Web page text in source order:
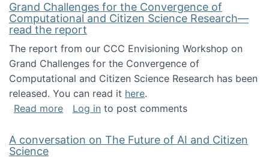
Grand Challenges for the Convergence of
Computational and Citizen Science Research—
read the report
The report from our CCC Envisioning Workshop on
Grand Challenges for the Convergence of
Computational and Citizen Science Research has been
released. You can read it here.
Read moreabout Grand Challenges for the
Log in to post comments
A conversation on The Future of AI and Citizen
Science